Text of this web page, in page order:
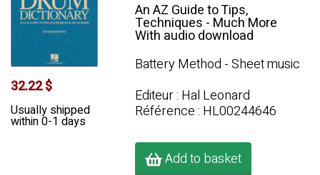
32.22 $
Usually shipped
within 0-1 days
An AZ Guide to Tips,
Techniques - Much More
With audio download
Battery Method - Sheet music
Editeur : Hal Leonard
Référence : HL00244646
Add to basket